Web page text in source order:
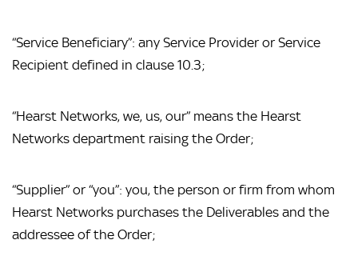
“Service Beneficiary”: any Service Provider or Service
Recipient defined in clause 10.3;
“Hearst Networks, we, us, our” means the Hearst
Networks department raising the Order;
“Supplier” or “you”: you, the person or firm from whom
Hearst Networks purchases the Deliverables and the
addressee of the Order;